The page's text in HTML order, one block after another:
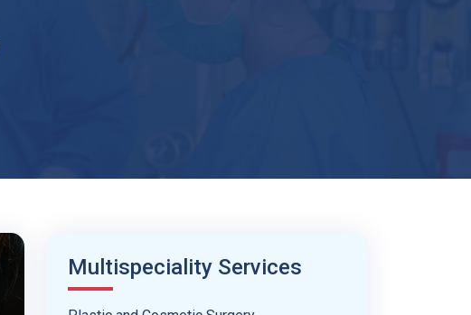
Multispeciality Services